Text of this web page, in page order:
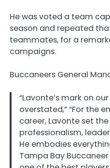
He was voted a team
season and repeated
teammates, for a
campaigns.
Buccaneers General
“Lavonte’s mark on
overstated,” “For the
career, Lavonte set
professionalism,
He embodies
Tampa Bay